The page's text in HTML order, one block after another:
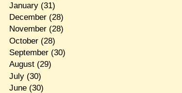
January(31)
December(28)
November(28)
October(28)
September(30)
August(29)
July(30)
June(30)